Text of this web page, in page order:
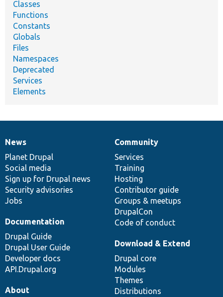
Classes
Functions
Constants
Globals
Files
Namespaces
Deprecated
Services
Elements
News
items
News
Planet Drupal
Social media
Sign up for Drupal news
Security advisories
Jobs
Our
community
Community
Services
Training
Hosting
Contributor guide
Groups & meetups
DrupalCon
Code of conduct
Documentation
Documentation
Drupal Guide
Drupal User Guide
Developer docs
API.Drupal.org
Drupal
code
base
Download & Extend
Drupal core
Modules
Themes
Distributions
Governance
of
community
About